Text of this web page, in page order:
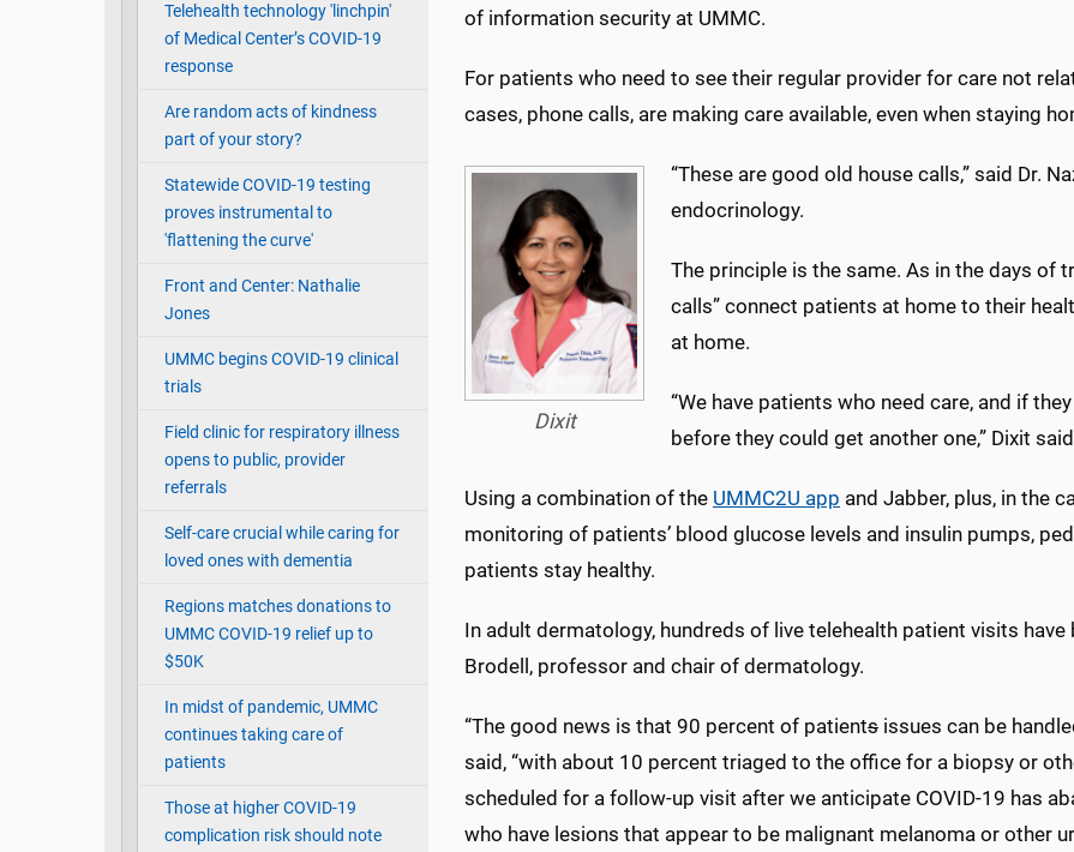
Telehealth technology 'linchpin'
of Medical Center’s COVID-19
response
Are random acts of kindness
part of your story?
Statewide COVID-19 testing
proves instrumental to
'flattening the curve'
Front and Center: Nathalie
Jones
UMMC begins COVID-19 clinical
trials
Field clinic for respiratory illness
opens to public, provider
referrals
Self-care crucial while caring for
loved ones with dementia
Regions matches donations to
UMMC COVID-19 relief up to
$50K
In midst of pandemic, UMMC
continues taking care of
patients
Those at higher COVID-19
complication risk should note
of information security at UMMC.
For patients who need to see their regular provider for care not
cases, phone calls, are making care available, even when staying
Dixit
“These are good old house calls,” said Dr.
endocrinology.
The principle is the same. As in the days of
calls” connect patients at home to their
at home.
“We have patients who need care, and if
before they could get another one,” Dixit
Using a combination of the UMMC2U app and Jabber, plus, in the
monitoring of patients’ blood glucose levels and insulin pumps,
patients stay healthy.
In adult dermatology, hundreds of live telehealth patient visits
Brodell, professor and chair of dermatology.
“The good news is that 90 percent of patients issues can be
said, “with about 10 percent triaged to the office for a biopsy or
scheduled for a follow-up visit after we anticipate COVID-19 has
who have lesions that appear to be malignant melanoma or other